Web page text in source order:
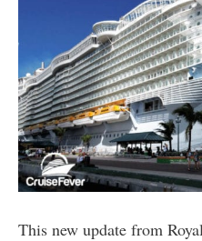
This new update from